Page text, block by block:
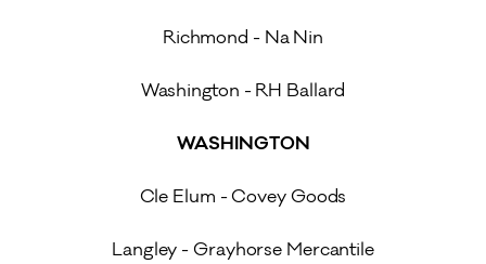
Richmond - Na Nin
Washington - RH Ballard
WASHINGTON
Cle Elum - Covey Goods
Langley - Grayhorse Mercantile